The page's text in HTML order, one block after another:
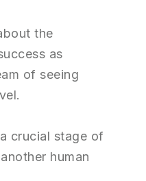
the
as
of seeing
crucial stage of
human